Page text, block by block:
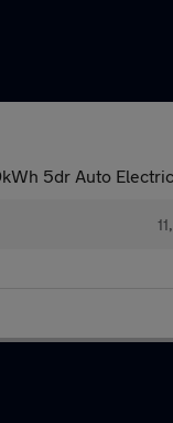
5dr Auto